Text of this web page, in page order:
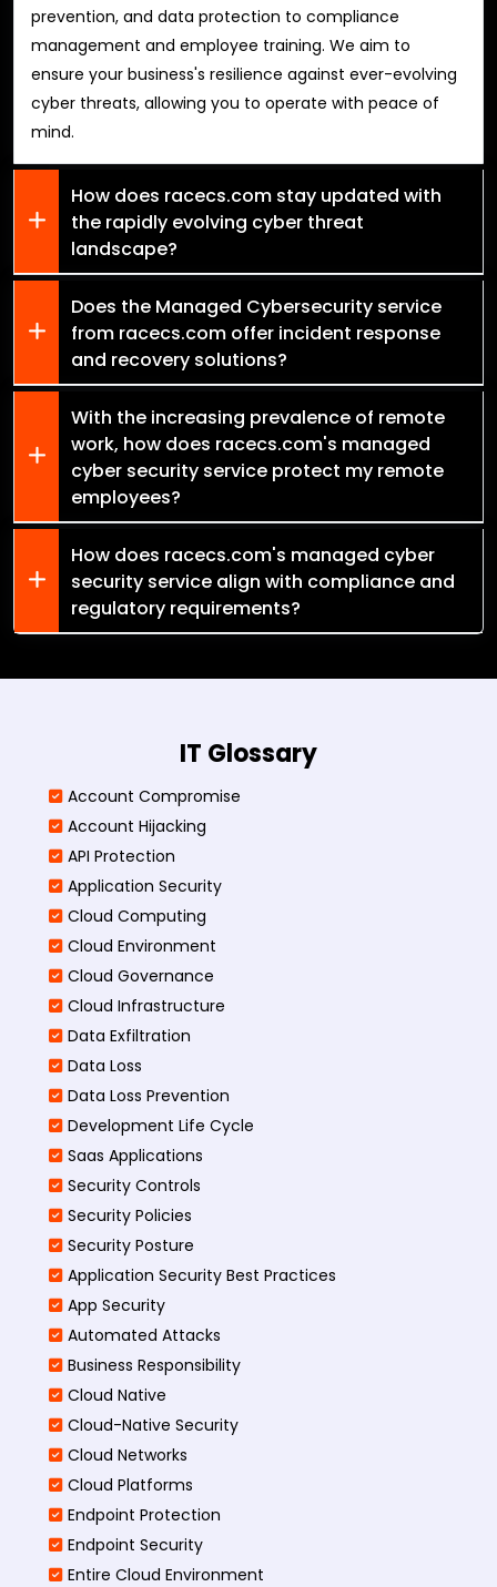
prevention, and data protection to compliance
management and employee training. We aim to
ensure your business's resilience against ever-evolving
cyber threats, allowing you to operate with peace of
mind.
How does racecs.com stay updated with
the rapidly evolving cyber threat
landscape?
Does the Managed Cybersecurity service
from racecs.com offer incident response
and recovery solutions?
With the increasing prevalence of remote
work, how does racecs.com's managed
cyber security service protect my remote
employees?
How does racecs.com's managed cyber
security service align with compliance and
regulatory requirements?
IT Glossary
Account Compromise
Account Hijacking
API Protection
Application Security
Cloud Computing
Cloud Environment
Cloud Governance
Cloud Infrastructure
Data Exfiltration
Data Loss
Data Loss Prevention
Development Life Cycle
Saas Applications
Security Controls
Security Policies
Security Posture
Application Security Best Practices
App Security
Automated Attacks
Business Responsibility
Cloud Native
Cloud-Native Security
Cloud Networks
Cloud Platforms
Endpoint Protection
Endpoint Security
Entire Cloud Environment